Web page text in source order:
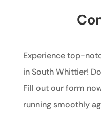
Experience top-
in South Whittier!
Fill out our form
running smoothly